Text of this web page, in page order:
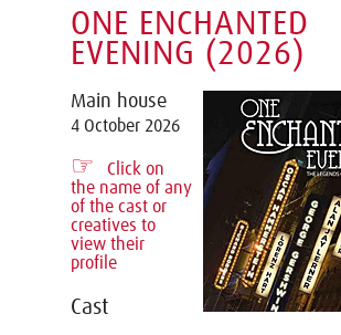
ONE ENCHANTED
EVENING (2026)
Main house
4 October 2026
☞
Click on
the name of any
of the cast or
creatives to
view their
profile
Cast